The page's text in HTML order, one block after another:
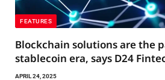
FEATURES
Blockchain solutions are the
stablecoin era, says D24
APRIL 24, 2025